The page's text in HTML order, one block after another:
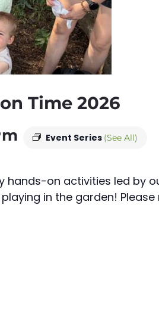
Time 2026
Event Series (See All)
hands-on activities led by
in the garden! Please